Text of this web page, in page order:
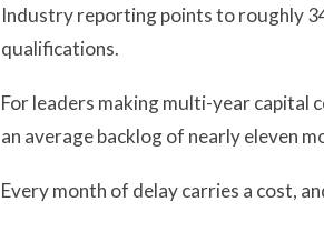
Industry reporting points to roughly
qualifications.
For leaders making multi-year
an average backlog of nearly eleven
Every month of delay carries a cost,